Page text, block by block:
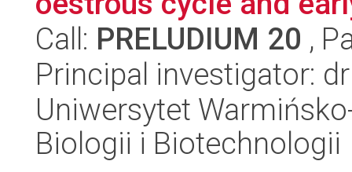
Call: PRELUDIUM 20 ,
Principal investigator:
Uniwersytet
Biologii i Biotechnologii